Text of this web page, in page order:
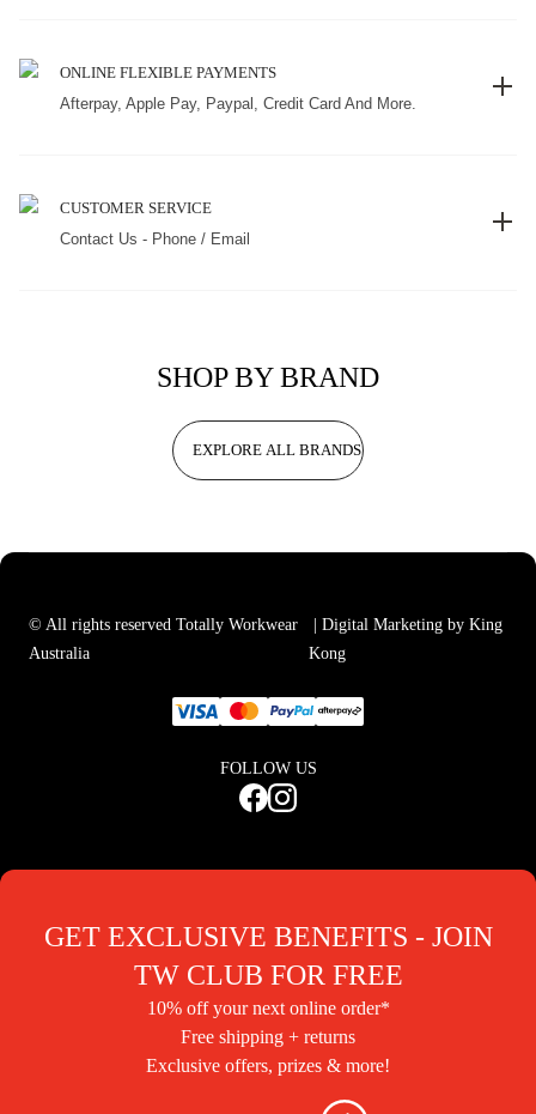
ONLINE FLEXIBLE PAYMENTS
Afterpay, Apple Pay, Paypal, Credit Card And More.
CUSTOMER SERVICE
Contact Us - Phone / Email
SHOP BY BRAND
EXPLORE ALL BRANDS
© All rights reserved Totally Workwear
Australia
| Digital Marketing by King
Kong
FOLLOW US
GET EXCLUSIVE BENEFITS - JOIN
TW CLUB FOR FREE
10% off your next online order*
Free shipping + returns
Exclusive offers, prizes & more!